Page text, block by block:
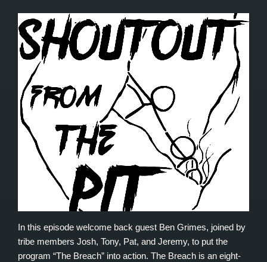
In this episode welcome back guest Ben Grimes, joined by
tribe members Josh, Tony, Pat, and Jeremy, to put the
program “The Breach” into action. The Breach is an eight-